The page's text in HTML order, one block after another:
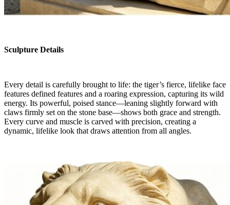
Sculpture Details
Every detail is carefully brought to life: the tiger’s fierce, lifelike face
features defined features and a roaring expression, capturing its wild
energy. Its powerful, poised stance—leaning slightly forward with
claws firmly set on the stone base—shows both grace and strength.
Every curve and muscle is carved with precision, creating a
dynamic, lifelike look that draws attention from all angles.